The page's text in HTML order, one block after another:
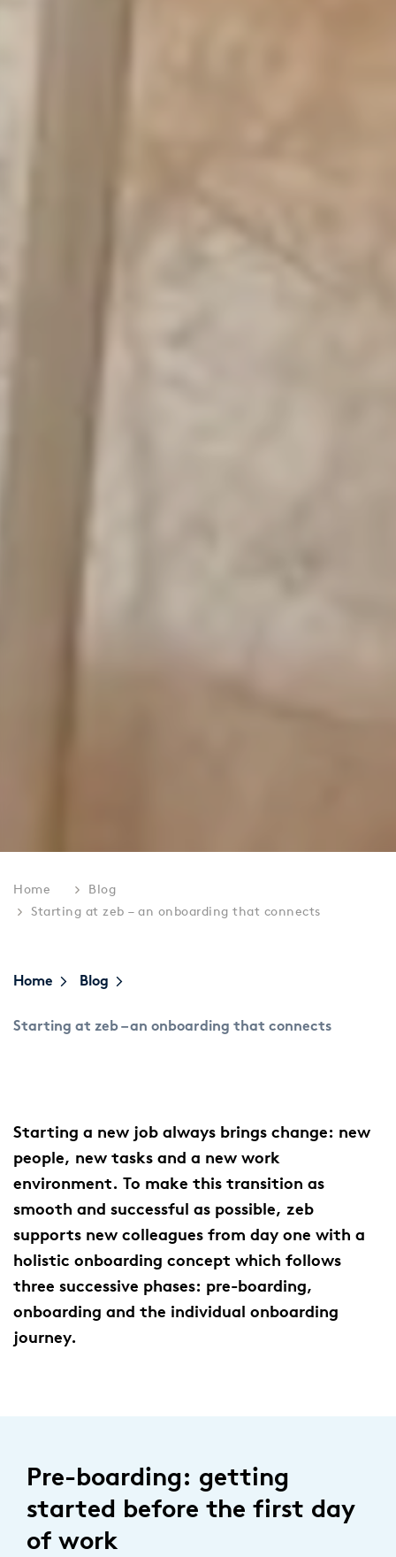
Home
Blog
Starting at zeb – an onboarding that connects
Home Blog
Starting at zeb – an onboarding that connects
Starting a new job always brings change: new
people, new tasks and a new work
environment. To make this transition as
smooth and successful as possible, zeb
supports new colleagues from day one with a
holistic onboarding concept which follows
three successive phases: pre-boarding,
onboarding and the individual onboarding
journey.
Pre-boarding: getting
started before the first day
of work